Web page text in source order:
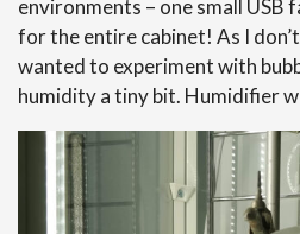
environments – one small USB
for the entire cabinet! As I
wanted to experiment with
humidity a tiny bit. Humidifier